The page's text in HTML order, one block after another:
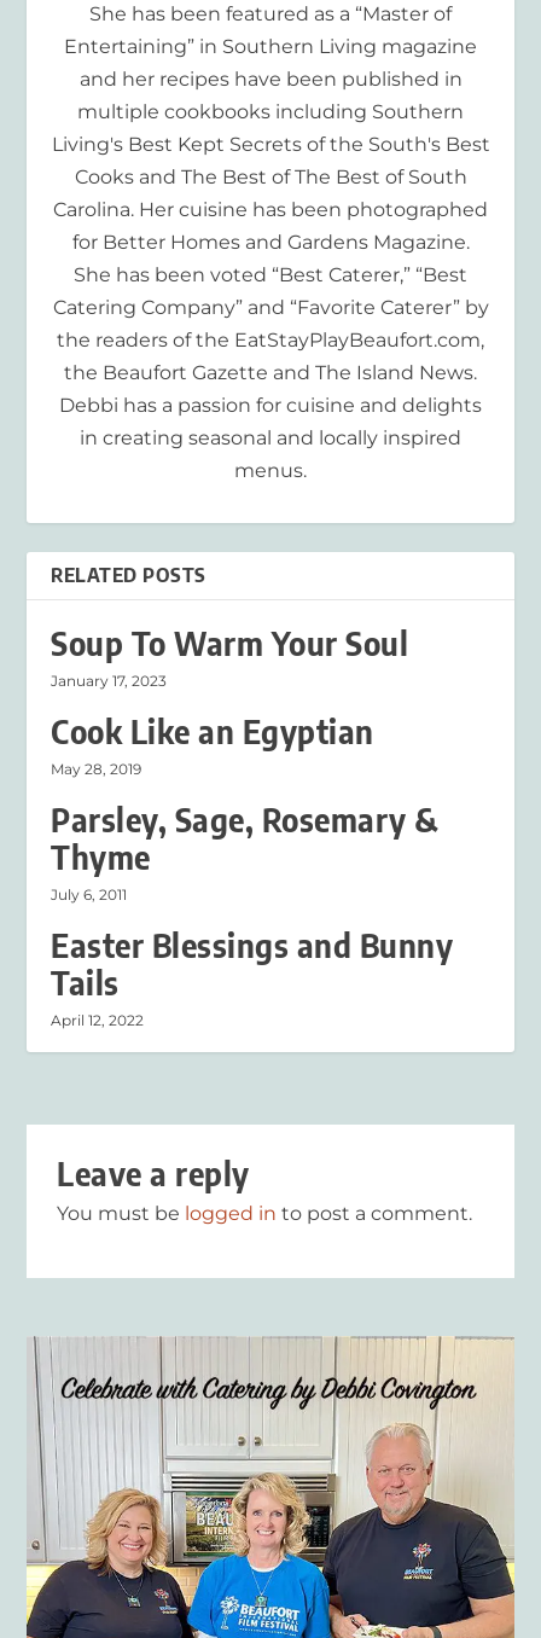
She has been featured as a “Master of
Entertaining” in Southern Living magazine
and her recipes have been published in
multiple cookbooks including Southern
Living's Best Kept Secrets of the South's Best
Cooks and The Best of The Best of South
Carolina. Her cuisine has been photographed
for Better Homes and Gardens Magazine.
She has been voted “Best Caterer,” “Best
Catering Company” and “Favorite Caterer” by
the readers of the EatStayPlayBeaufort.com,
the Beaufort Gazette and The Island News.
Debbi has a passion for cuisine and delights
in creating seasonal and locally inspired
menus.
RELATED POSTS
Soup To Warm Your Soul
January 17, 2023
Cook Like an Egyptian
May 28, 2019
Parsley, Sage, Rosemary &
Thyme
July 6, 2011
Easter Blessings and Bunny
Tails
April 12, 2022
Leave a reply
You must be logged in to post a comment.